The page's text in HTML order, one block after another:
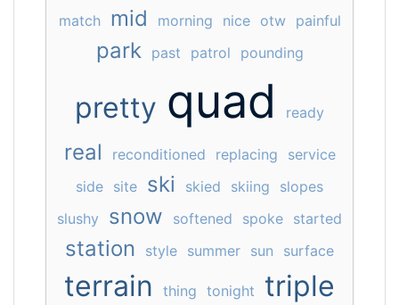
match
mid morning nice otw painful
park past patrol pounding
pretty quad ready
real reconditioned replacing
service
side site ski skied skiing
slopes
slushy
snow softened spoke started
station style summer sun surface
terrain thing tonight triple